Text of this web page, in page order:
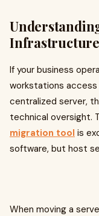
If your business
workstations access
centralized server,
technical oversight.
migration tool is
software, but host
When moving a